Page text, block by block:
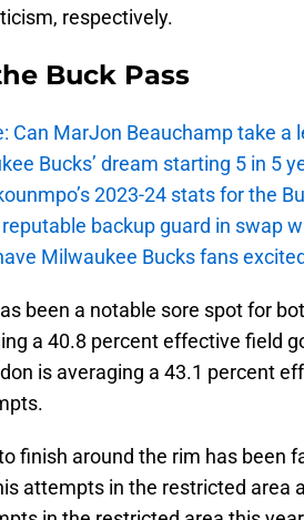
respectively.
Buck Pass
Can MarJon Beauchamp take a
Bucks’ dream starting 5 in 5
2023-24 stats for the
backup guard in swap
Milwaukee Bucks fans
been a notable sore spot for
a 40.8 percent effective field
is averaging a 43.1 percent
finish around the rim has been
attempts in the restricted area